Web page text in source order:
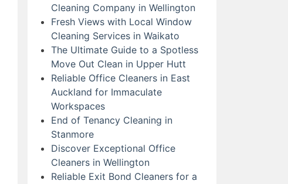
Cleaning Company in Wellington
Fresh Views with Local Window
Cleaning Services in Waikato
The Ultimate Guide to a Spotless
Move Out Clean in Upper Hutt
Reliable Office Cleaners in East
Auckland for Immaculate
Workspaces
End of Tenancy Cleaning in
Stanmore
Discover Exceptional Office
Cleaners in Wellington
Reliable Exit Bond Cleaners for a